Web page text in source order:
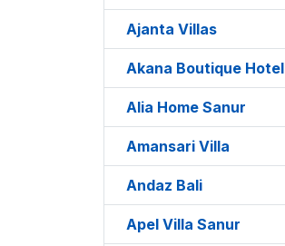
Ajanta Villas
Akana Boutique Hotel
Alia Home Sanur
Amansari Villa
Andaz Bali
Apel Villa Sanur